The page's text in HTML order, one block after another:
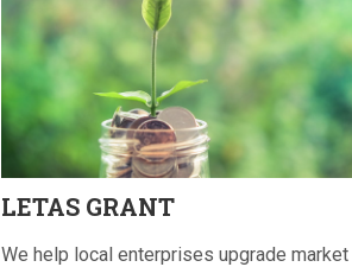
LETAS GRANT
We help local enterprises upgrade market